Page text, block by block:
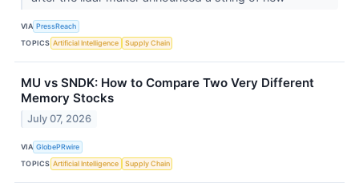
VIA PressReach
TOPICS Artificial Intelligence Supply Chain
MU vs SNDK: How to Compare Two Very Different
Memory Stocks
July 07, 2026
VIA GlobePRwire
TOPICS Artificial Intelligence Supply Chain